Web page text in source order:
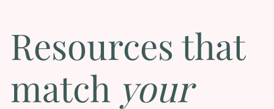
a
b
Resources that
match your